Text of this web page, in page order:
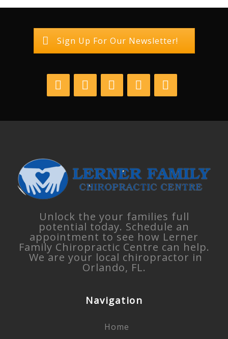
Sign Up For Our Newsletter!
Unlock the your families full
potential today. Schedule an
appointment to see how Lerner
Family Chiropractic Centre can help.
We are your local chiropractor in
Orlando, FL.
Navigation
Home